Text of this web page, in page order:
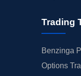
Trading
Benzinga
Options